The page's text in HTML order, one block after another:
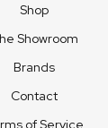
Shop
Showroom
Brands
Contact
of Service